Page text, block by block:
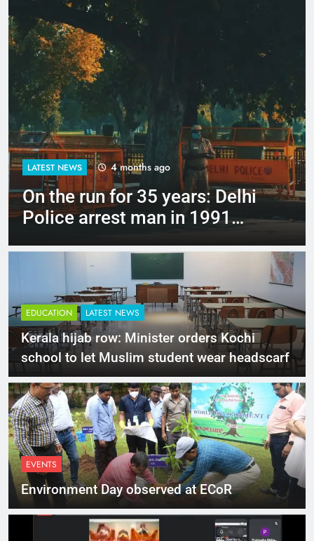
LATEST NEWS 4 months ago
Up to Rs 30,000 subsidy for
e-scooters: Delhi’s new EV
EDUCATION LATEST NEWS
Kerala hijab row: Minister orders Kochi
school to let Muslim student wear headscarf
EVENTS
Environment Day observed at ECoR